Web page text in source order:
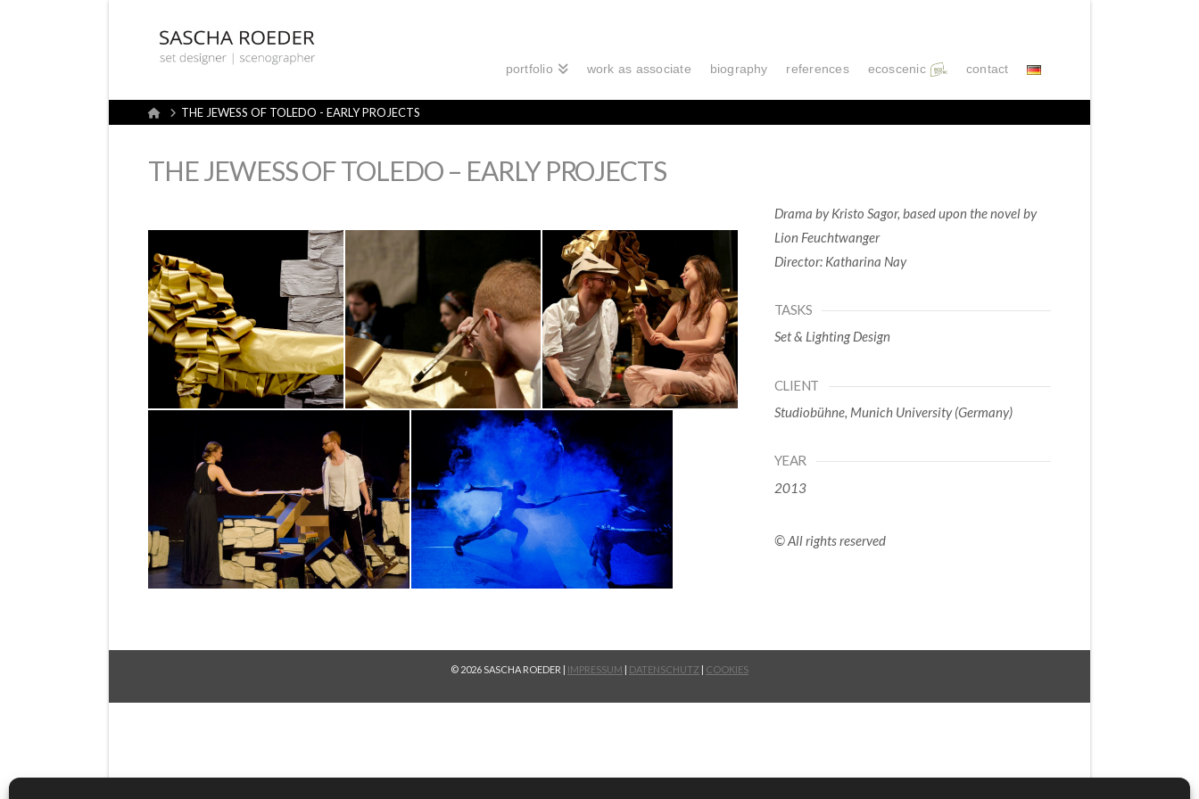
Sascha
Röder
Set
portfolio work as associate biography references ecoscenic contact
HomeTHE JEWESS OF TOLEDO - EARLY PROJECTS
THE JEWESS OF TOLEDO – EARLY PROJECTS
Drama by Kristo Sagor, based upon the novel by
Lion Feuchtwanger
Director: Katharina Nay
TASKS
Set & Lighting Design
CLIENT
Studiobühne, Munich University (Germany)
YEAR
2013
© All rights reserved
© 2026 SASCHA ROEDER | IMPRESSUM | DATENSCHUTZ | COOKIES